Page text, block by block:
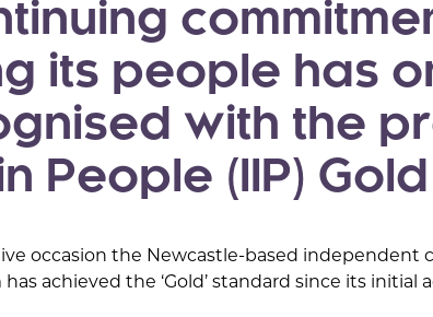
its people has
with the
People (IIP)
occasion the Newcastle-based independent
achieved the ‘Gold’ standard since its